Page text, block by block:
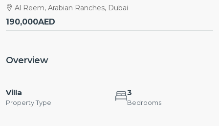
Al Reem, Arabian Ranches, Dubai
190,000AED
Overview
Villa
Property Type
3
Bedrooms